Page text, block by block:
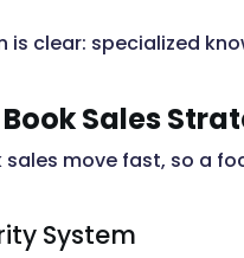
is clear: specialized
Sales
sales move fast, so a
System